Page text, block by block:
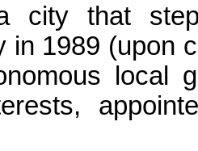
city that
in 1989 (upon
local